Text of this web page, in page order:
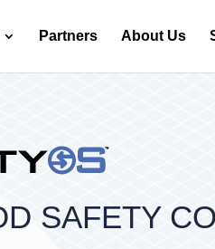
Partners About Us
SAFETY